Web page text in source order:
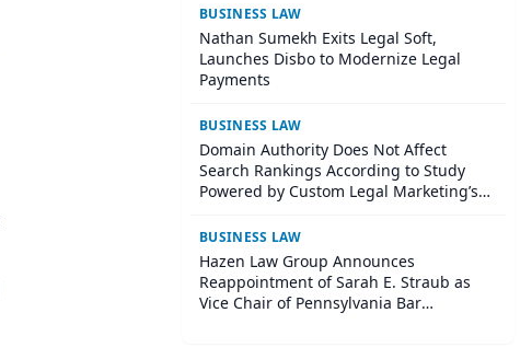
BUSINESS LAW
Nathan Sumekh Exits Legal Soft,
Launches Disbo to Modernize Legal
Payments
BUSINESS LAW
Domain Authority Does Not Affect
Search Rankings According to Study
Powered by Custom Legal Marketing’s
BUSINESS LAW
Hazen Law Group Announces
Reappointment of Sarah E. Straub as
Vice Chair of Pennsylvania Bar